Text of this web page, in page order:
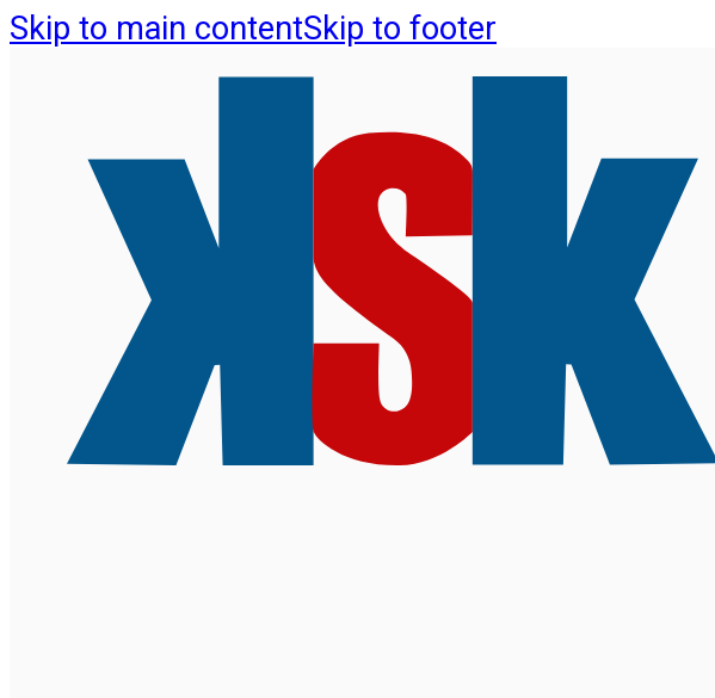
Skip to main contentSkip to footer